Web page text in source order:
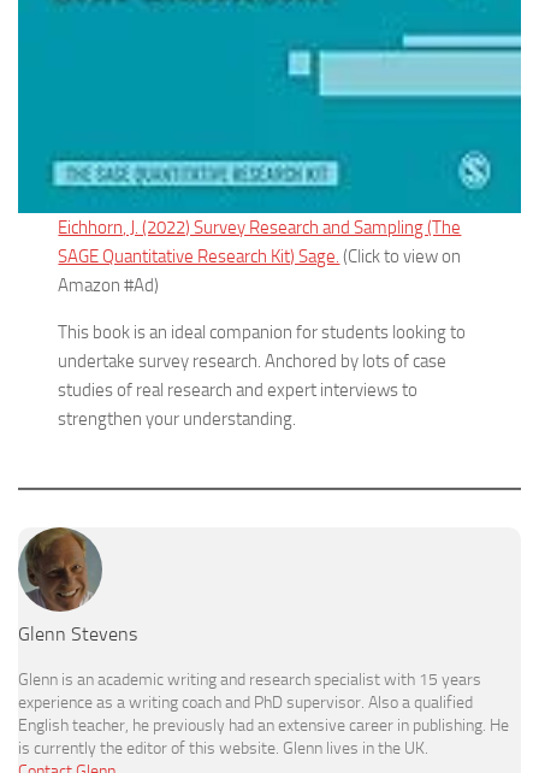
Eichhorn, J. (2022) Survey Research and Sampling (The
SAGE Quantitative Research Kit) Sage. (Click to view on
Amazon #Ad)
This book is an ideal companion for students looking to
undertake survey research. Anchored by lots of case
studies of real research and expert interviews to
strengthen your understanding.
Glenn Stevens
Glenn is an academic writing and research specialist with 15 years
experience as a writing coach and PhD supervisor. Also a qualified
English teacher, he previously had an extensive career in publishing. He
is currently the editor of this website. Glenn lives in the UK.